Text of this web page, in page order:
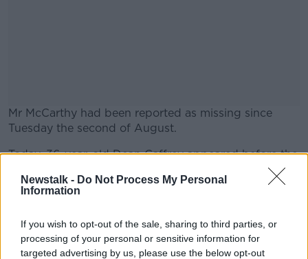
Newstalk - Do Not Process My Personal
Information
If you wish to opt-out of the sale, sharing to third parties, or
processing of your personal or sensitive information for
targeted advertising by us, please use the below opt-out
Mr McCarthy had been reported as missing since
Tuesday the second of August.
#AD
Learn more
Today, 36-year-old Dean Caffrey appeared before the
Criminal Courts of Justice, charged with his murder.
Mr Caffrey made no comment during the short
He’ll appear before Cloverhill District Court next
Wednesday, the 17th of August.